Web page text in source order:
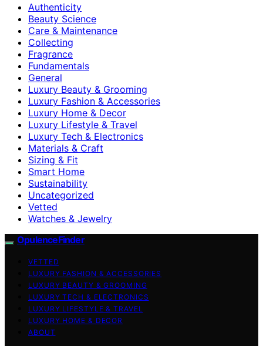
Authenticity
Beauty Science
Care & Maintenance
Collecting
Fragrance
Fundamentals
General
Luxury Beauty & Grooming
Luxury Fashion & Accessories
Luxury Home & Decor
Luxury Lifestyle & Travel
Luxury Tech & Electronics
Materials & Craft
Sizing & Fit
Smart Home
Sustainability
Uncategorized
Vetted
Watches & Jewelry
OpulenceFinder
VETTED
LUXURY FASHION & ACCESSORIES
LUXURY BEAUTY & GROOMING
LUXURY TECH & ELECTRONICS
LUXURY LIFESTYLE & TRAVEL
LUXURY HOME & DECOR
ABOUT